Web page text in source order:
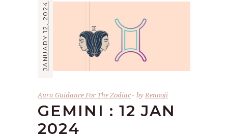
JANUARY 12, 2024
Aura Guidance For The Zodiac byRenooji
GEMINI : 12 JAN
2024